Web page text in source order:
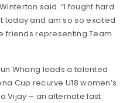
said. “I fought hard
today and am so so excited
friends representing Team
Whang leads a talented
Cup recurve U18 women’s
Vijay – an alternate last